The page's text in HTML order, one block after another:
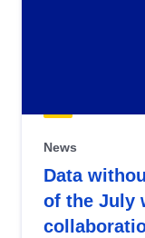
News
Data
of the July